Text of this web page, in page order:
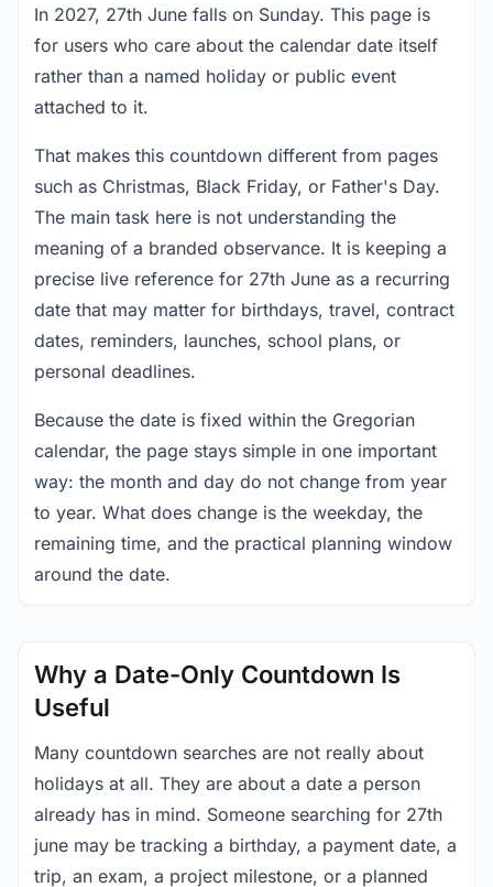
In 2027, 27th June falls on Sunday. This page is
for users who care about the calendar date itself
rather than a named holiday or public event
attached to it.
That makes this countdown different from pages
such as Christmas, Black Friday, or Father's Day.
The main task here is not understanding the
meaning of a branded observance. It is keeping a
precise live reference for 27th June as a recurring
date that may matter for birthdays, travel, contract
dates, reminders, launches, school plans, or
personal deadlines.
Because the date is fixed within the Gregorian
calendar, the page stays simple in one important
way: the month and day do not change from year
to year. What does change is the weekday, the
remaining time, and the practical planning window
around the date.
Why a Date-Only Countdown Is
Useful
Many countdown searches are not really about
holidays at all. They are about a date a person
already has in mind. Someone searching for 27th
june may be tracking a birthday, a payment date, a
trip, an exam, a project milestone, or a planned